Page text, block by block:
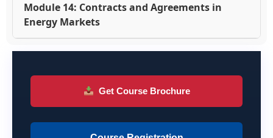
Module 14: Contracts and Agreements in
Energy Markets
Get Course Brochure